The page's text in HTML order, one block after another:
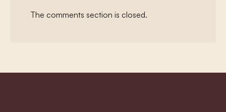
The comments section is closed.